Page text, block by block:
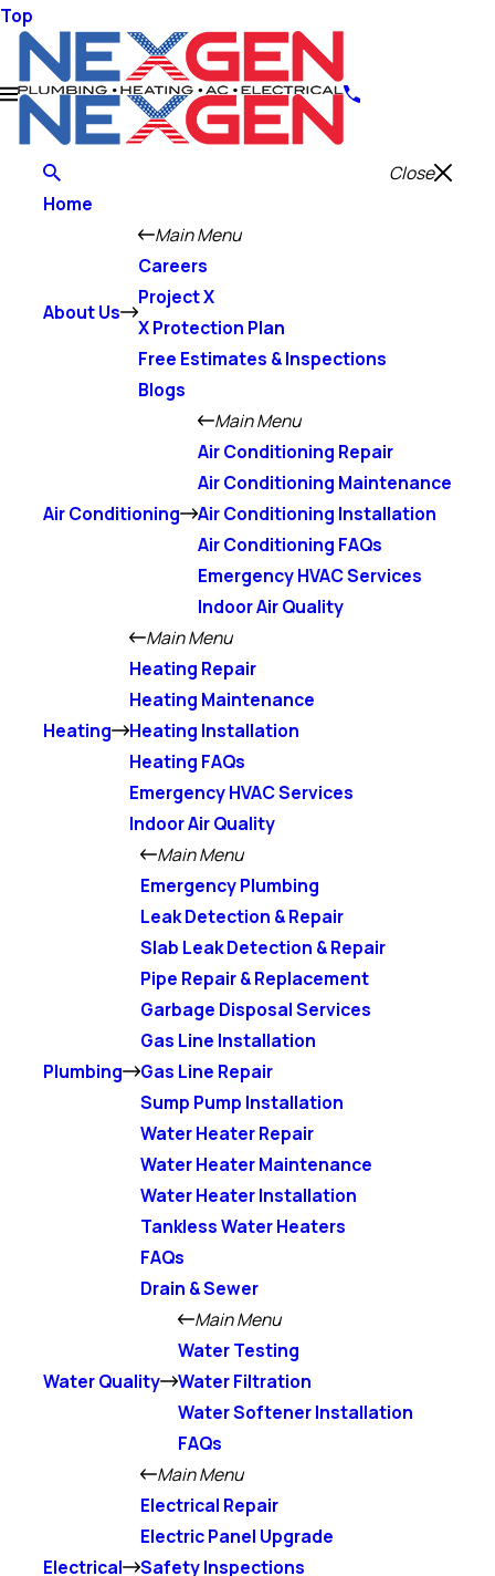
Top
Close
Home
About Us
Main Menu
Careers
Project X
X Protection Plan
Free Estimates & Inspections
Blogs
Air Conditioning
Main Menu
Air Conditioning Repair
Air Conditioning Maintenance
Air Conditioning Installation
Air Conditioning FAQs
Emergency HVAC Services
Indoor Air Quality
Heating
Main Menu
Heating Repair
Heating Maintenance
Heating Installation
Heating FAQs
Emergency HVAC Services
Indoor Air Quality
Plumbing
Main Menu
Emergency Plumbing
Leak Detection & Repair
Slab Leak Detection & Repair
Pipe Repair & Replacement
Garbage Disposal Services
Gas Line Installation
Gas Line Repair
Sump Pump Installation
Water Heater Repair
Water Heater Maintenance
Water Heater Installation
Tankless Water Heaters
FAQs
Drain & Sewer
Water Quality
Main Menu
Water Testing
Water Filtration
Water Softener Installation
FAQs
Electrical
Main Menu
Electrical Repair
Electric Panel Upgrade
Safety Inspections